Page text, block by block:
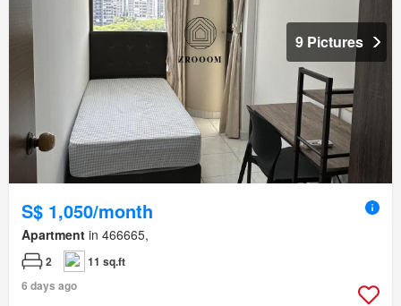
9 Pictures
S$ 1,050/month
Apartment in 466665,
2
11 sq.ft
6 days ago